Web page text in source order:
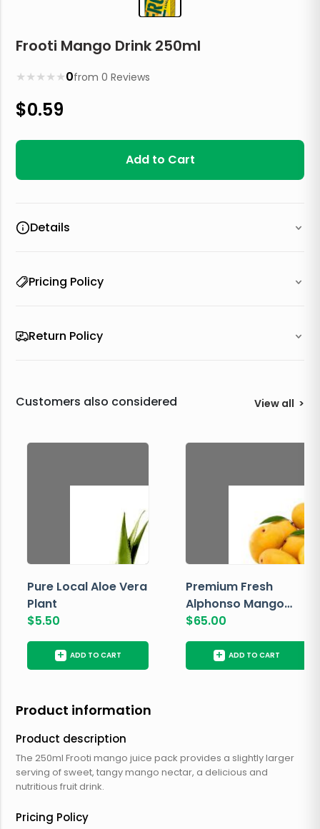
Frooti Mango Drink 250ml
★
★
★
★
★ 0from0 Reviews
$0.59
Add to Cart
Details
Pricing Policy
Return Policy
Customers also considered View all >
Pure Local Aloe Vera
Plant
$5.50
+ ADD TO CART
Premium Fresh
Alphonso Mango
Box
$65.00
+ ADD TO CART
Product information
Product description
The 250ml Frooti mango juice pack provides a slightly larger
serving of sweet, tangy mango nectar, a delicious and
nutritious fruit drink.
Pricing Policy